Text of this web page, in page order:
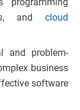
and cloud
and problem-
business
software